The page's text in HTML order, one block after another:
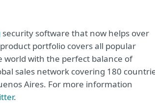
security software that now helps over
portfolio covers all popular
world with the perfect balance of
sales network covering 180
Aires. For more information
.